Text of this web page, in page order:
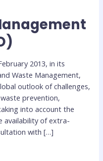
2013, in its
Waste Management,
outlook of challenges,
prevention,
into account the
availability of extra-
with […]